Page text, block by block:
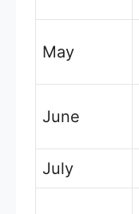
May
June
July